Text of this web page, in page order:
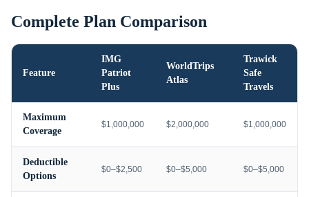
Complete Plan Comparison
Feature
IMG
Patriot
Plus
WorldTrips
Atlas
Trawick
Safe
Travels
Maximum
Coverage
$1,000,000 $2,000,000 $1,000,000
Deductible
Options
$0–$2,500 $0–$5,000 $0–$5,000